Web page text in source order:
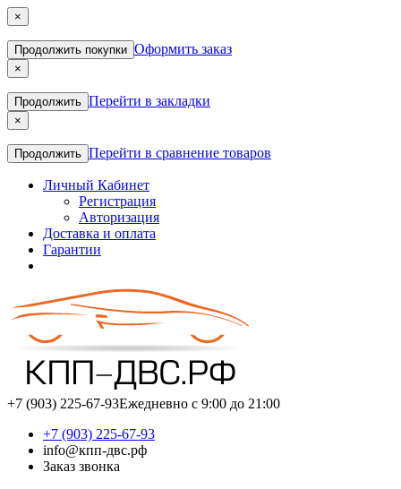
×
Продолжить покупки Оформить заказ
×
Продолжить Перейти в закладки
×
Продолжить Перейти в сравнение товаров
Личный Кабинет
Регистрация
Авторизация
Доставка и оплата
Гарантии
+7 (903) 225-67-93Ежедневно с 9:00 до 21:00
+7 (903) 225-67-93
info@кпп-двс.рф
Заказ звонка